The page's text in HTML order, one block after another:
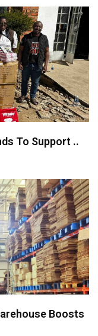
To Support ..
Boosts